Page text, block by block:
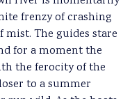
frenzy of crashing
mist. The guides stare
for a moment the
the ferocity of the
to a summer